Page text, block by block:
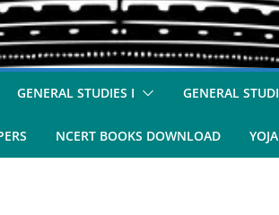
GENERAL STUDIES I GENERAL
NCERT BOOKS DOWNLOAD